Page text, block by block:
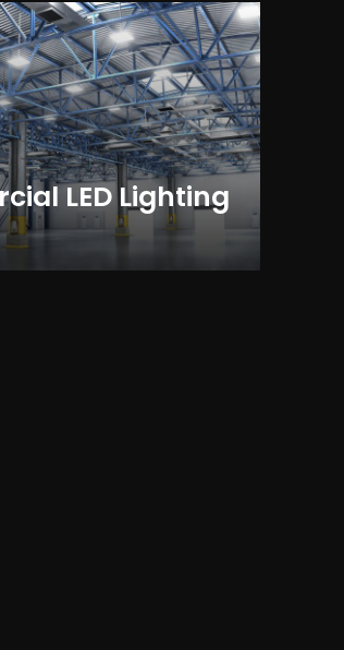
LED Lighting